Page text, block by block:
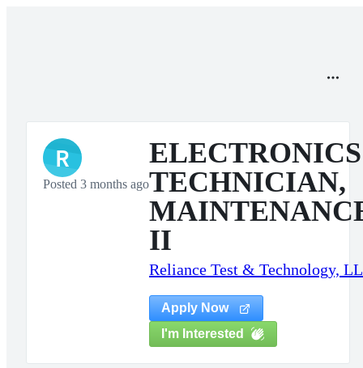
R
Posted 3 months ago
ELECTRONICS
TECHNICIAN,
II
Reliance Test & Technology,
Apply Now
I'm Interested